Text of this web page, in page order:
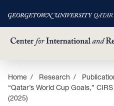
Skip
main
Home Research
“Qatar’s World Cup Goals,”
(2025)